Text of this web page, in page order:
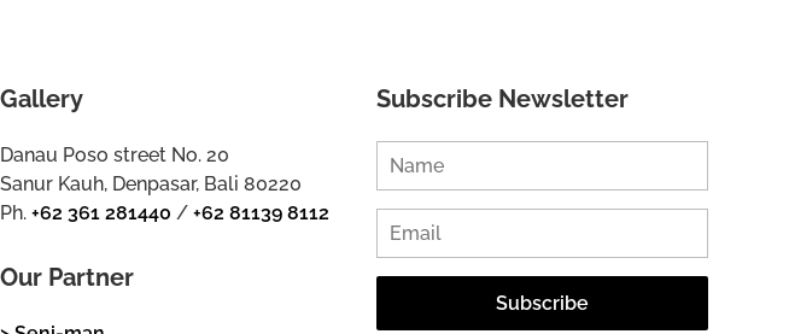
Gallery
Danau Poso street No. 20
Sanur Kauh, Denpasar, Bali 80220
Ph.+62 361 281440 /+62 81139 8112
Our Partner
Subscribe Newsletter